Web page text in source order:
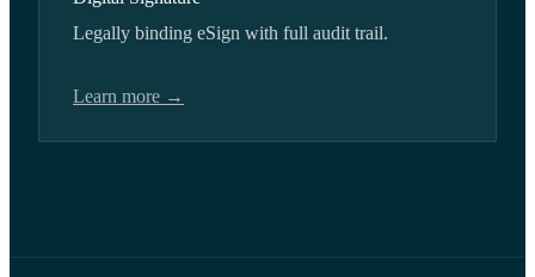
Legally binding eSign with full audit trail.
Learn more →